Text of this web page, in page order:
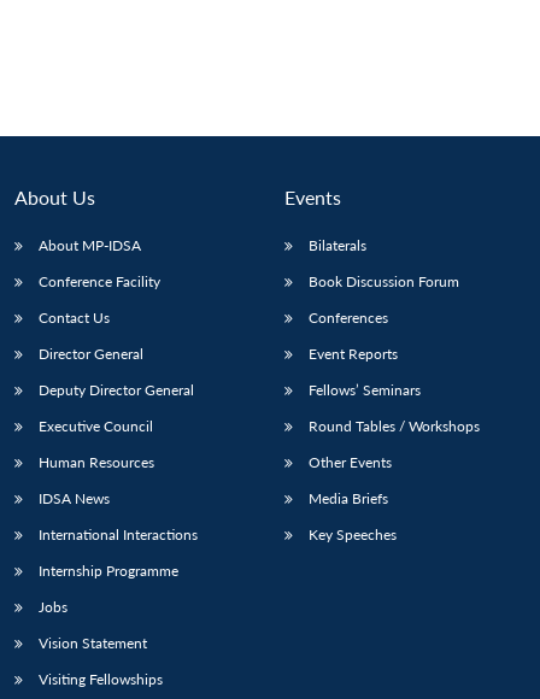
menu
MP-
NEWS
Open
About Us
About MP-IDSA
Conference Facility
Contact Us
Director General
Deputy Director General
Executive Council
Human Resources
IDSA News
International Interactions
Internship Programme
Jobs
Vision Statement
Visiting Fellowships
Events
Bilaterals
Book Discussion Forum
Conferences
Event Reports
Fellows’ Seminars
Round Tables / Workshops
Other Events
Media Briefs
Key Speeches